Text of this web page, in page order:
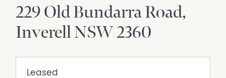
229 Old Bundarra Road
InverellNSW2360
Leased